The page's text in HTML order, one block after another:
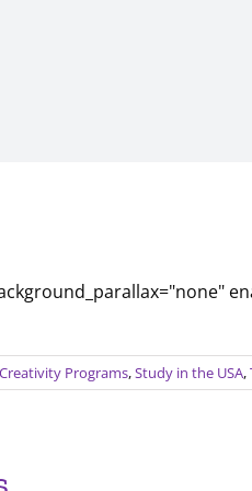
Programs,Study in the USA,